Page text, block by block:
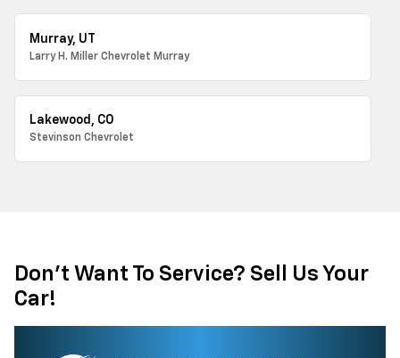
Murray, UT
Larry H. Miller Chevrolet Murray
Lakewood, CO
Stevinson Chevrolet
Don't Want To Service? Sell Us Your
Car!